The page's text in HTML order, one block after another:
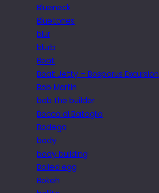
Blueneck
Bluetones
blur
blurb
Boat
Boat Jetty – Bosporus Excursion
Bob Martin
bob the builder
Bocca di Bataglia
Bodega
body
body building
Boiled egg
Bokeh